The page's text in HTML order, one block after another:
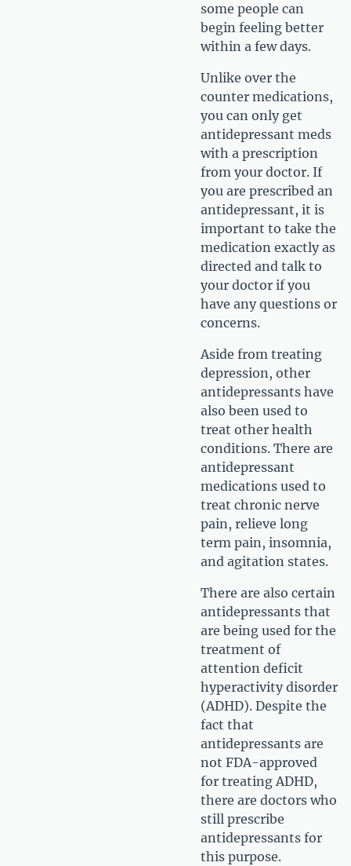
some people can
begin feeling better
within a few days.
Unlike over the
counter medications,
you can only get
antidepressant meds
with a prescription
from your doctor. If
you are prescribed an
antidepressant, it is
important to take the
medication exactly as
directed and talk to
your doctor if you
have any questions or
concerns.
Aside from treating
depression, other
antidepressants have
also been used to
treat other health
conditions. There are
antidepressant
medications used to
treat chronic nerve
pain, relieve long
term pain, insomnia,
and agitation states.
There are also certain
antidepressants that
are being used for the
treatment of
attention deficit
hyperactivity disorder
(ADHD). Despite the
fact that
antidepressants are
not FDA-approved
for treating ADHD,
there are doctors who
still prescribe
antidepressants for
this purpose.